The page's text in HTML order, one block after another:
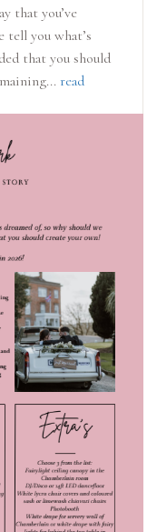
that you’ve
tell you what’s
that you should
read